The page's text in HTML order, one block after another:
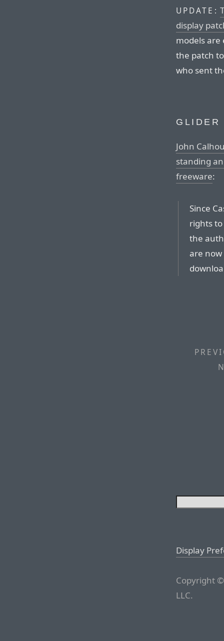
UPDATE:
display
models
the patch
who sent
GLIDER
John
standing
freeware:
Since
rights
the
are
Display
Copyright
LLC.